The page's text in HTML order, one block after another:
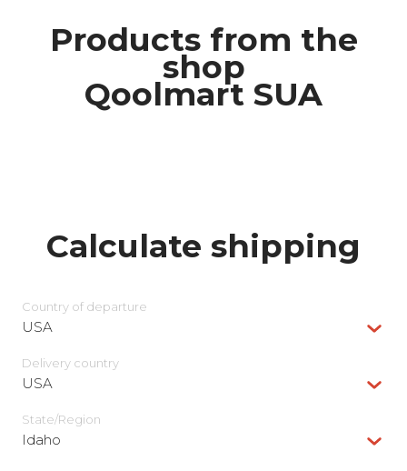
Products from the
shop
Qoolmart SUA
Calculate shipping
Country of departure
USA
Delivery сountry
USA
State/Region
Idaho